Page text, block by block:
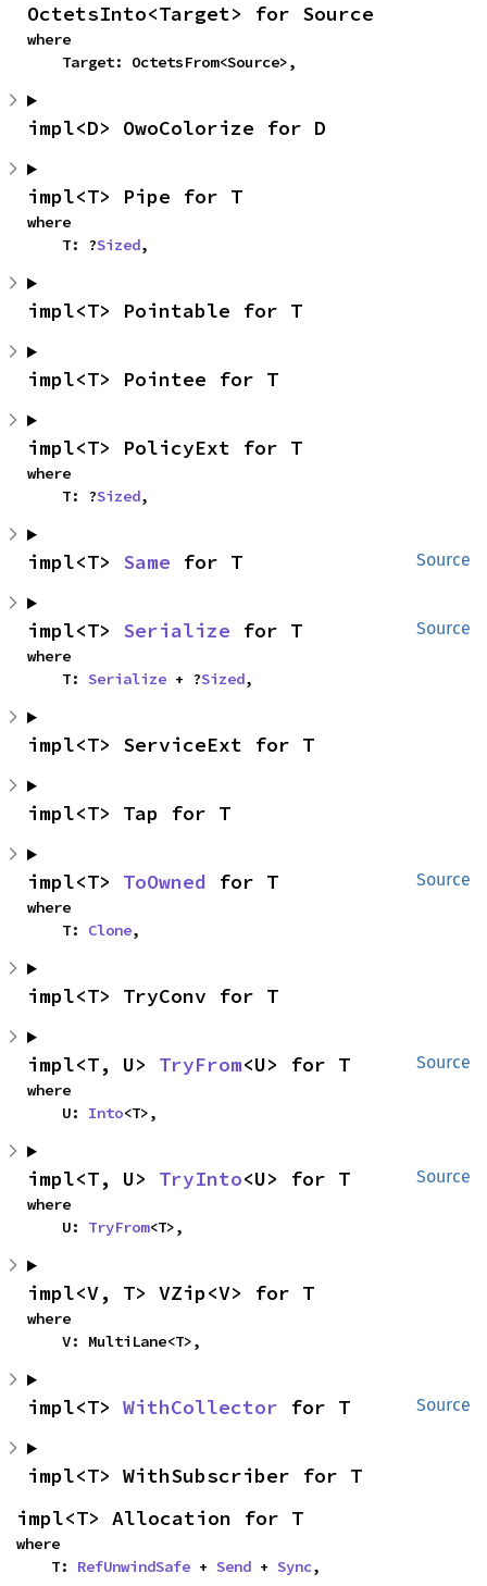
OctetsInto<Target> for Source
where
    Target: OctetsFrom<Source>,
impl<D> OwoColorize for D
impl<T> Pipe for T
where
    T: ?
Sized,
impl<T> Pointable for T
impl<T> Pointee for T
impl<T> PolicyExt for T
where
    T: ?
Sized,
Source
impl<T> Same for T
Source
impl<T> Serialize for T
where
    T:
Serialize + ?Sized,
impl<T> ServiceExt for T
impl<T> Tap for T
Source
impl<T> ToOwned for T
where
    T:
Clone,
impl<T> TryConv for T
Source
impl<T, U> TryFrom<U> for T
where
    U:
Into<T>,
Source
impl<T, U> TryInto<U> for T
where
    U:
TryFrom<T>,
impl<V, T> VZip<V> for T
where
    V: MultiLane<T>,
Source
impl<T> WithCollector for T
impl<T> WithSubscriber for T
impl<T> Allocation for T
where
    T:
RefUnwindSafe + Send + Sync,